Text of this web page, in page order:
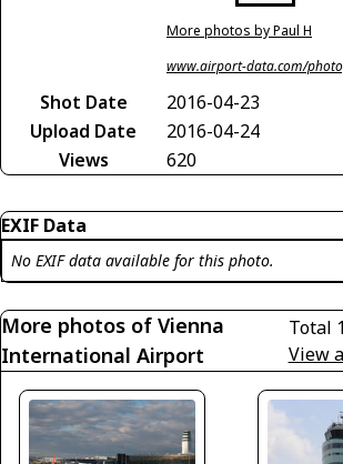
More photos by Paul H
www.airport-data.com/
Shot Date
2016-04-23
Upload Date
2016-04-24
Views
620
EXIF Data
No EXIF data available for this photo.
More photos of Vienna
International Airport
Total
View